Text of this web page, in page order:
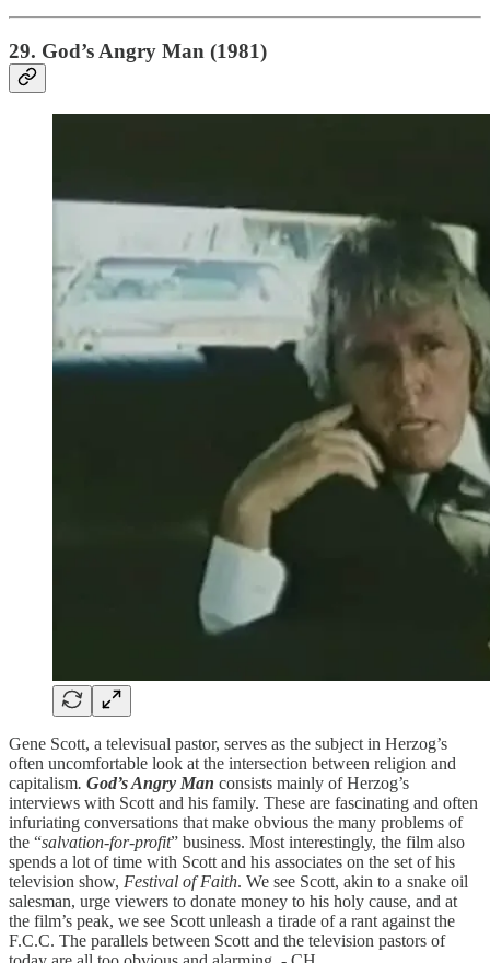
29. God’s Angry Man (1981)
Gene Scott, a televisual pastor, serves as the subject in Herzog’s
often uncomfortable look at the intersection between religion and
capitalism. God’s Angry Man consists mainly of Herzog’s
interviews with Scott and his family. These are fascinating and often
infuriating conversations that make obvious the many problems of
the “salvation-for-profit” business. Most interestingly, the film also
spends a lot of time with Scott and his associates on the set of his
television show, Festival of Faith. We see Scott, akin to a snake oil
salesman, urge viewers to donate money to his holy cause, and at
the film’s peak, we see Scott unleash a tirade of a rant against the
F.C.C. The parallels between Scott and the television pastors of